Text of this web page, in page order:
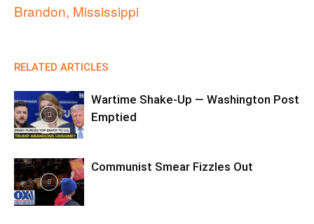
Brandon, Mississippi
RELATED ARTICLES
Wartime Shake-Up — Washington Post
Emptied
Communist Smear Fizzles Out